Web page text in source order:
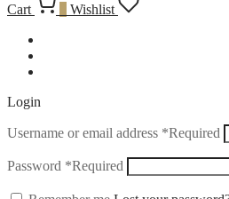
Cart
Wishlist
Login
Username or email address *Required
Password *Required